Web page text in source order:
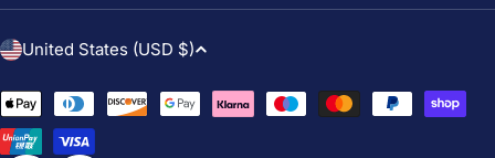
C
u
n
United States (USD $)
Payment
methods